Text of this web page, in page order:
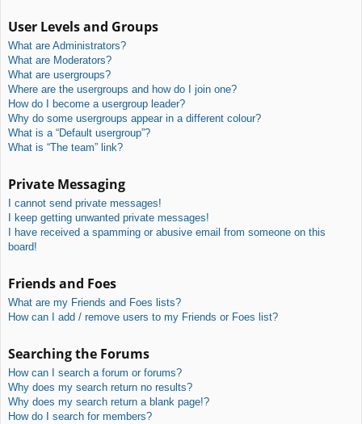
User Levels and Groups
What are Administrators?
What are Moderators?
What are usergroups?
Where are the usergroups and how do I join one?
How do I become a usergroup leader?
Why do some usergroups appear in a different colour?
What is a “Default usergroup”?
What is “The team” link?
Private Messaging
I cannot send private messages!
I keep getting unwanted private messages!
I have received a spamming or abusive email from someone on this
board!
Friends and Foes
What are my Friends and Foes lists?
How can I add / remove users to my Friends or Foes list?
Searching the Forums
How can I search a forum or forums?
Why does my search return no results?
Why does my search return a blank page!?
How do I search for members?